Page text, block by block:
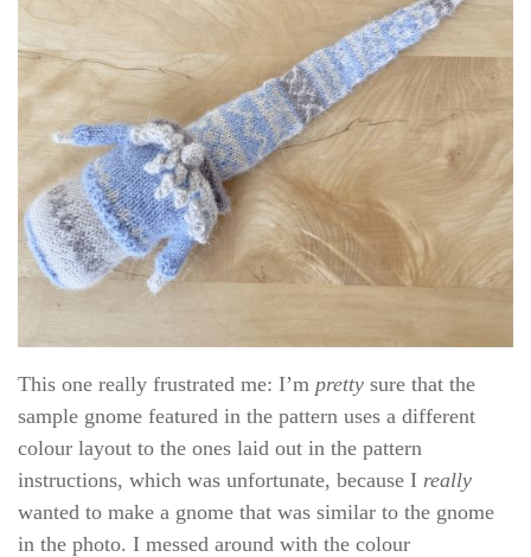
This one really frustrated me: I’m pretty sure that the
sample gnome featured in the pattern uses a different
colour layout to the ones laid out in the pattern
instructions, which was unfortunate, because I really
wanted to make a gnome that was similar to the gnome
in the photo. I messed around with the colour